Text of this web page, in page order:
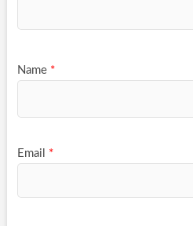
Name *
Email *